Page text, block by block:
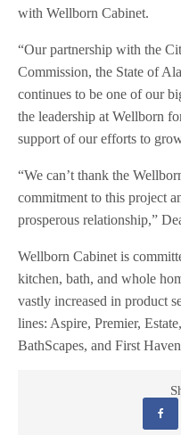
with Wellborn Cabinet.
“Our partnership with the
Commission, the State of
continues to be one of our
the leadership at Wellborn
support of our efforts to
“We can’t thank the
commitment to this project
prosperous relationship,”
Wellborn Cabinet is
kitchen, bath, and whole
vastly increased in product
lines: Aspire, Premier,
BathScapes, and First